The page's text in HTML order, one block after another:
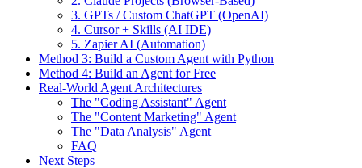
3. GPTs / Custom ChatGPT (OpenAI)
4. Cursor + Skills (AI IDE)
5. Zapier AI (Automation)
Method 3: Build a Custom Agent with Python
Method 4: Build an Agent for Free
Real-World Agent Architectures
The "Coding Assistant" Agent
The "Content Marketing" Agent
The "Data Analysis" Agent
FAQ
Next Steps